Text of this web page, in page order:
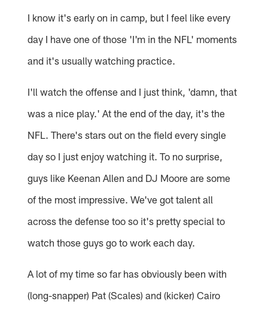
I know it's early on in camp, but I feel like every
day I have one of those 'I'm in the NFL' moments
and it's usually watching practice.
I'll watch the offense and I just think, 'damn, that
was a nice play.' At the end of the day, it's the
NFL. There's stars out on the field every single
day so I just enjoy watching it. To no surprise,
guys like Keenan Allen and DJ Moore are some
of the most impressive. We've got talent all
across the defense too so it's pretty special to
watch those guys go to work each day.
A lot of my time so far has obviously been with
(long-snapper) Pat (Scales) and (kicker) Cairo